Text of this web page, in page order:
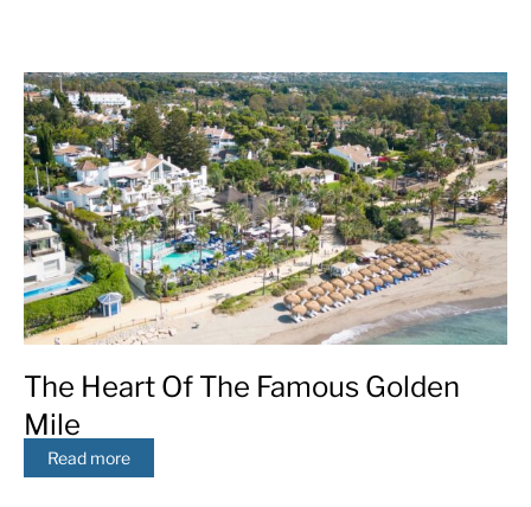
The Heart Of The Famous Golden
Mile
Read more